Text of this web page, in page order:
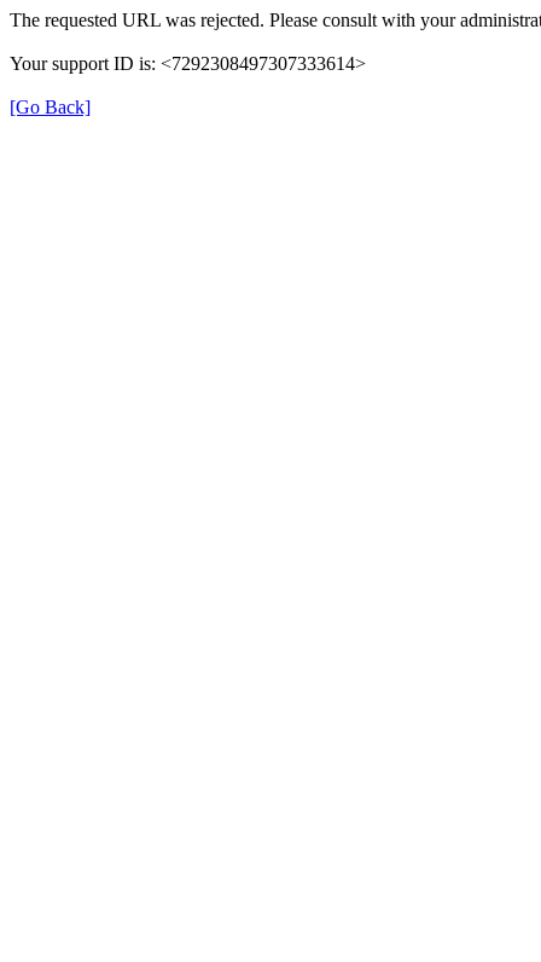
The requested URL was rejected. Please consult with your
Your support ID is: <7292308497307333614>
[Go Back]